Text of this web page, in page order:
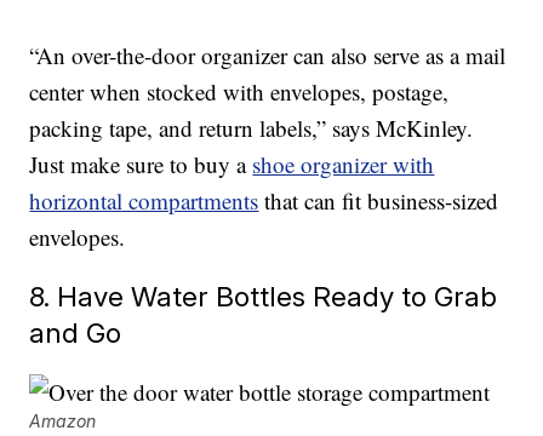
“An over-the-door organizer can also serve as a mail
center when stocked with envelopes, postage,
packing tape, and return labels,” says McKinley.
Just make sure to buy a shoe organizer with
horizontal compartments that can fit business-sized
envelopes.
8. Have Water Bottles Ready to Grab
and Go
Amazon